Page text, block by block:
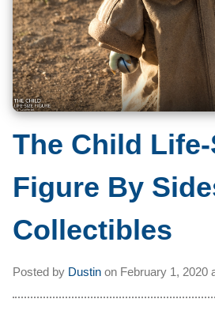
The Child
Figure By
Collectibles
Posted by Dustin on February 1, 2020